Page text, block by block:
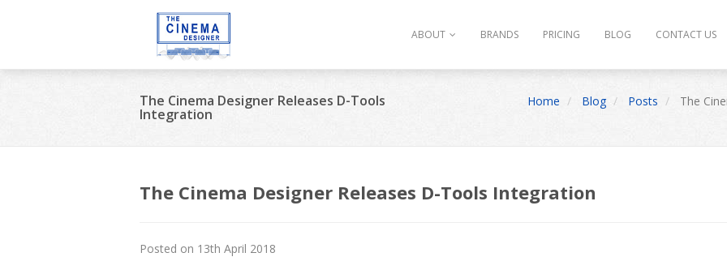
ABOUT BRANDS PRICING BLOG CONTACT US
The Cinema Designer Releases D-Tools
Integration
Home Blog Posts The
The Cinema Designer Releases D-Tools Integration
Posted on 13th April 2018